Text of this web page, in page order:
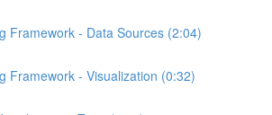
Framework - Data Sources (2:04)
Framework - Visualization (0:32)